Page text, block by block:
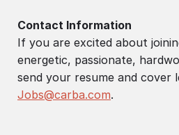
Contact Information
If you are excited about
energetic, passionate,
send your resume and
Jobs@carba.com.